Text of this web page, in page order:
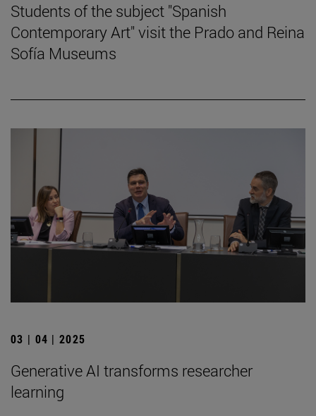
Students of the subject "Spanish
Contemporary Art" visit the Prado and Reina
Sofía Museums
03 | 04 | 2025
Generative AI transforms researcher
learning